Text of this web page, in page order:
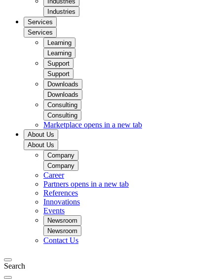
Industries
Services
Services
Learning
Learning
Support
Support
Downloads
Downloads
Consulting
Consulting
Marketplace opens in a new tab
About Us
About Us
Company
Company
Career
Partners opens in a new tab
References
Innovations
Events
Newsroom
Newsroom
Contact Us
Search